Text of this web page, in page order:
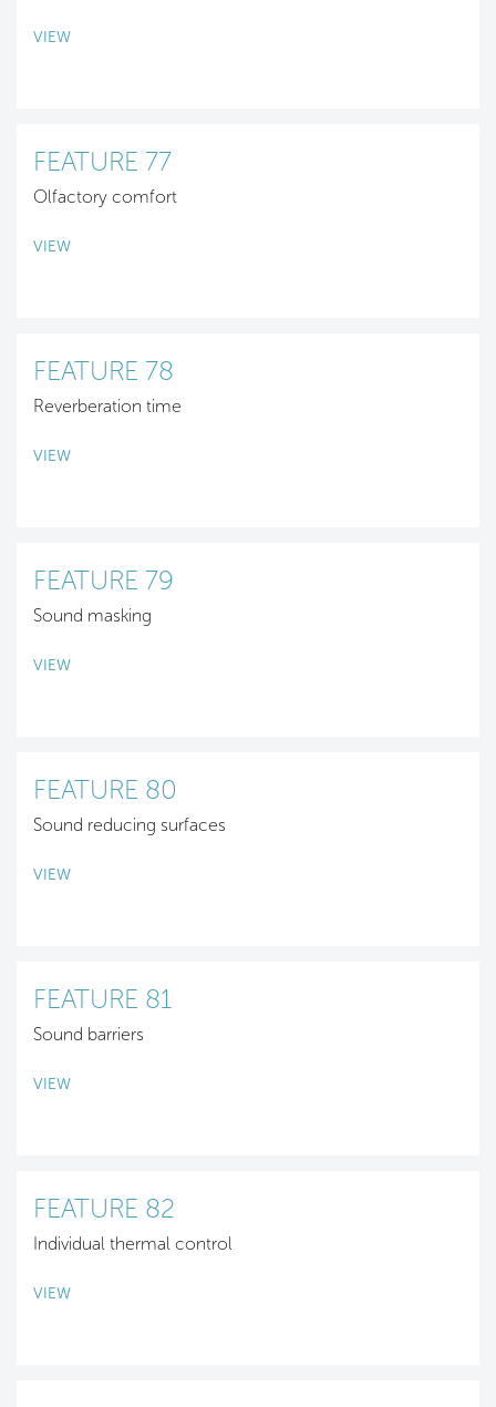
VIEW
FEATURE 77
Olfactory comfort
VIEW
FEATURE 78
Reverberation time
VIEW
FEATURE 79
Sound masking
VIEW
FEATURE 80
Sound reducing surfaces
VIEW
FEATURE 81
Sound barriers
VIEW
FEATURE 82
Individual thermal control
VIEW